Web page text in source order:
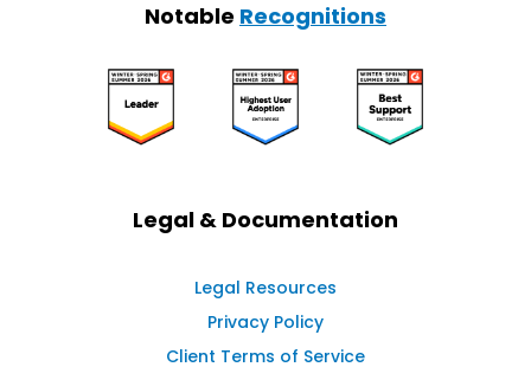
Notable Recognitions
Legal & Documentation
Legal Resources
Privacy Policy
Client Terms of Service